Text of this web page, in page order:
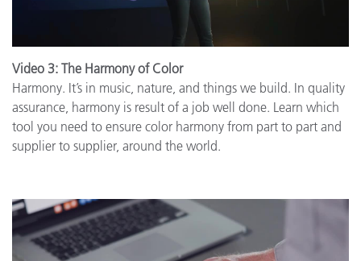
Video 3: The Harmony of Color
Harmony. It’s in music, nature, and things we build. In quality
assurance, harmony is result of a job well done. Learn which
tool you need to ensure color harmony from part to part and
supplier to supplier, around the world.